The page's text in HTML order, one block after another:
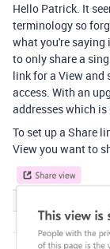
Hello Patrick. It
terminology so
what you're
to only share a
link for a View and
access. With an
addresses which is
To set up a Share
View you want to